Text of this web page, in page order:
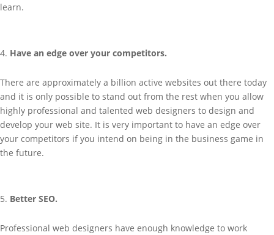
learn.
Have an edge over your competitors.
There are approximately a billion active websites out there today
and it is only possible to stand out from the rest when you allow
highly professional and talented web designers to design and
develop your web site. It is very important to have an edge over
your competitors if you intend on being in the business game in
the future.
Better SEO.
Professional web designers have enough knowledge to work